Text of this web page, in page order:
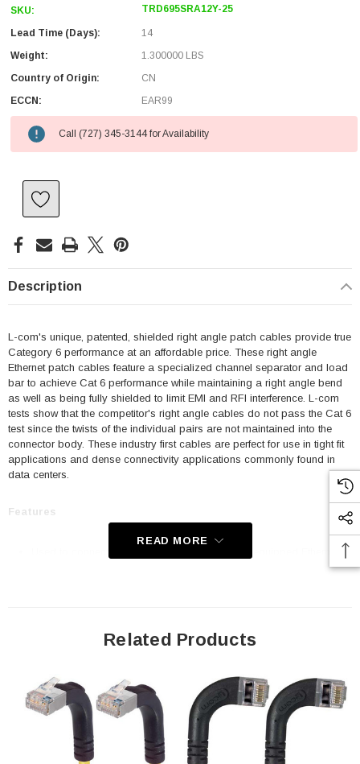
SKU: TRD695SRA12Y-25
Lead Time (Days):
14
Weight:
1.300000 LBS
Country of Origin:
CN
ECCN:
EAR99
Call (727) 345-3144 for Availability
Description
L-com's unique, patented, shielded right angle patch cables provide true
Category 6 performance at an affordable price. These right angle
Ethernet patch cables feature a specialized channel separator and load
bar to achieve Cat 6 performance while maintaining a right angle bend
as well as being fully shielded to limit EMI and RFI interference. L-com
tests show that the competitor's right angle cables do not pass the Cat 6
test since the twists of the individual pairs are not maintained into the
connector body. These industry first cables are perfect for use in tight fit
applications and dense connectivity applications commonly found in
data centers.
Features
26AWG stranded conductors for flexibility
orientation
READ MORE
Related Products